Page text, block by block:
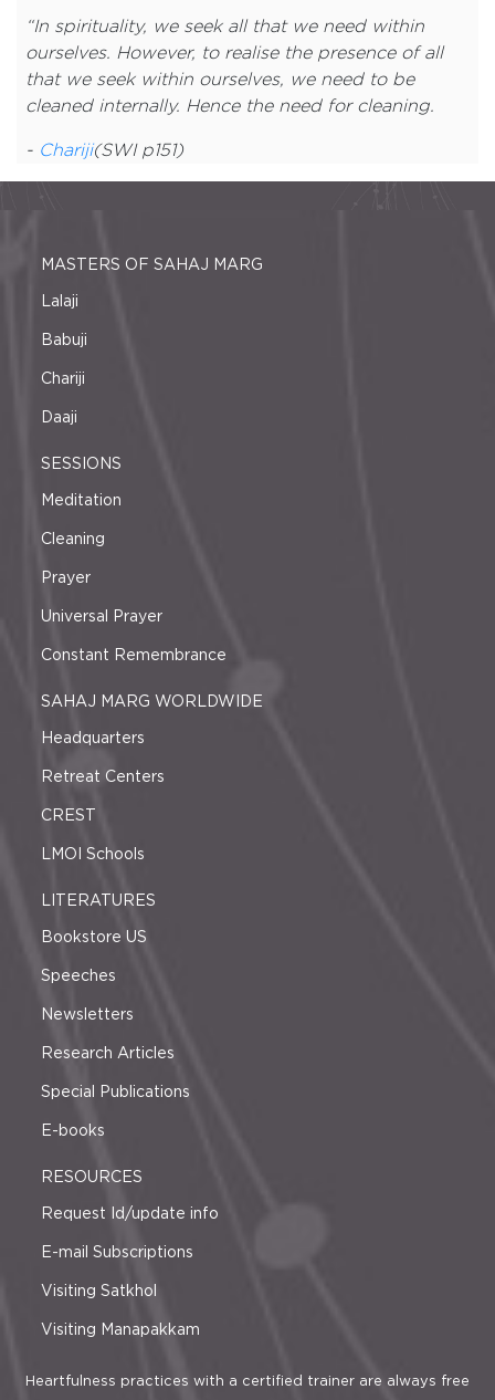
“In spirituality, we seek all that we need within
ourselves. However, to realise the presence of all
that we seek within ourselves, we need to be
cleaned internally. Hence the need for cleaning.
- Chariji(SWI p151)
MASTERS OF SAHAJ MARG
Lalaji
Babuji
Chariji
Daaji
SESSIONS
Meditation
Cleaning
Prayer
Universal Prayer
Constant Remembrance
SAHAJ MARG WORLDWIDE
Headquarters
Retreat Centers
CREST
LMOI Schools
LITERATURES
Bookstore US
Speeches
Newsletters
Research Articles
Special Publications
E-books
RESOURCES
Request Id/update info
E-mail Subscriptions
Visiting Satkhol
Visiting Manapakkam
Heartfulness practices with a certified trainer are always free